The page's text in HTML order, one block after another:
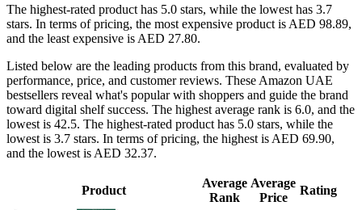
The highest-rated product has 5.0 stars, while the lowest has 3.7
stars. In terms of pricing, the most expensive product is AED 98.89,
and the least expensive is AED 27.80.
Listed below are the leading products from this brand, evaluated by
performance, price, and customer reviews. These Amazon UAE
bestsellers reveal what's popular with shoppers and guide the brand
toward digital shelf success. The highest average rank is 6.0, and the
lowest is 42.5. The highest-rated product has 5.0 stars, while the
lowest is 3.7 stars. In terms of pricing, the highest is AED 69.90,
and the lowest is AED 32.37.
Product
Average
Rank
Average
Price
Rating